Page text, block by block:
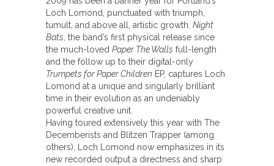
Loch Lomond, punctuated with triumph,
tumult, and above all, artistic growth. Night
Bats , the band’s first physical release since
the much-loved Paper The Walls full-length
and the follow up to their digital-only
Trumpets for Paper Children EP, captures Loch
Lomond at a unique and singularly brilliant
time in their evolution as an undeniably
powerful creative unit.
Having toured extensively this year with The
Decemberists and Blitzen Trapper (among
others), Loch Lomond now emphasizes in its
new recorded output a directness and sharp